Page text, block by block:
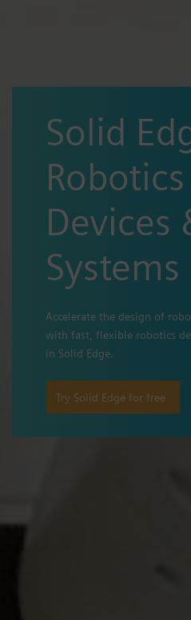
Solid
Robotics
Devices
Accelerate the design of
with fast, flexible robotics
in Solid Edge.
Try Solid Edge for free